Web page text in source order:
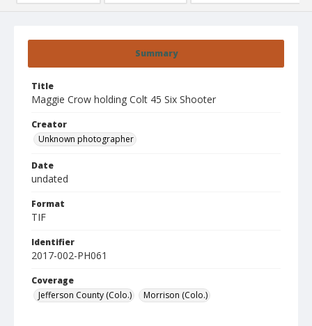
Summary
Title
Maggie Crow holding Colt 45 Six Shooter
Creator
Unknown photographer
Date
undated
Format
TIF
Identifier
2017-002-PH061
Coverage
Jefferson County (Colo.)
Morrison (Colo.)